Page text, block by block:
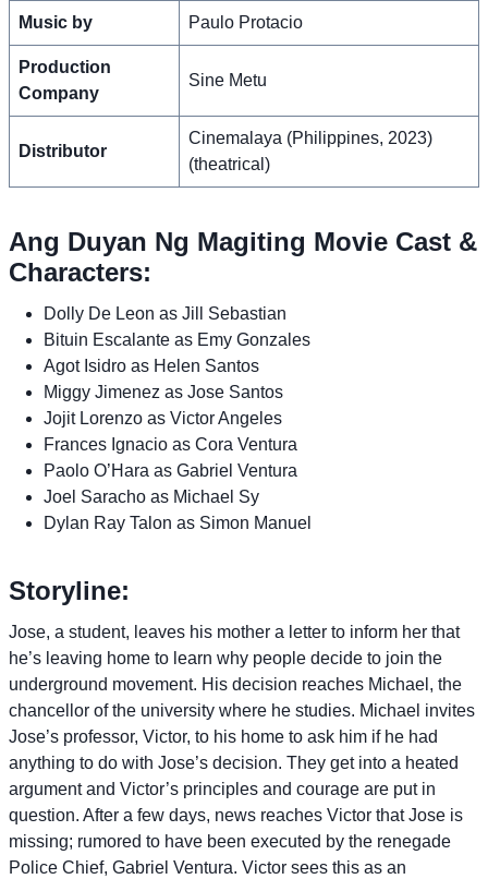
Music by Paulo Protacio
Production
Company
Sine Metu
Distributor
Cinemalaya (Philippines, 2023)
(theatrical)
Ang Duyan Ng Magiting Movie Cast &
Characters:
Dolly De Leon as Jill Sebastian
Bituin Escalante as Emy Gonzales
Agot Isidro as Helen Santos
Miggy Jimenez as Jose Santos
Jojit Lorenzo as Victor Angeles
Frances Ignacio as Cora Ventura
Paolo O’Hara as Gabriel Ventura
Joel Saracho as Michael Sy
Dylan Ray Talon as Simon Manuel
Storyline:
Jose, a student, leaves his mother a letter to inform her that
he’s leaving home to learn why people decide to join the
underground movement. His decision reaches Michael, the
chancellor of the university where he studies. Michael invites
Jose’s professor, Victor, to his home to ask him if he had
anything to do with Jose’s decision. They get into a heated
argument and Victor’s principles and courage are put in
question. After a few days, news reaches Victor that Jose is
missing; rumored to have been executed by the renegade
Police Chief, Gabriel Ventura. Victor sees this as an